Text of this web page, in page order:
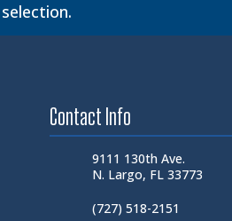
Contact Info
9111 130th Ave.
N. Largo, FL 33773
(727) 518-2151